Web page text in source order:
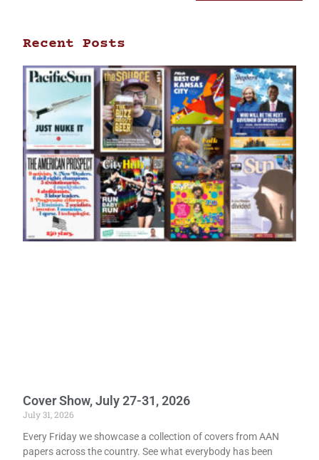
Recent Posts
Cover Show, July 27-31, 2026
July 31, 2026
Every Friday we showcase a collection of covers from AAN
papers across the country. See what everybody has been